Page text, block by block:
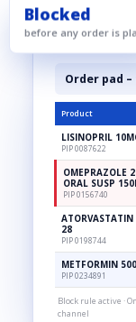
Order pad
Product
LISINOPRIL
PIP 0087622
OMEPRAZOLE
ORAL SUSP
PIP 0156740
28
PIP 0198744
METFORMIN
PIP 0234891
Block rule active ·
channel
Blocked
before any order is